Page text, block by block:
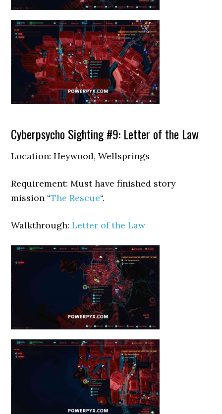
Cyberpsycho Sighting #9: Letter of the Law
Location: Heywood, Wellsprings
Requirement: Must have finished story
mission “The Rescue“.
Walkthrough:Letter of the Law